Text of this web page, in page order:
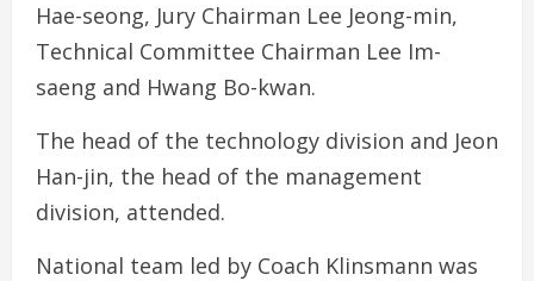
Hae-seong, Jury Chairman Lee Jeong-min,
Technical Committee Chairman Lee Im-
saeng and Hwang Bo-kwan.
The head of the technology division and Jeon
Han-jin, the head of the management
division, attended.
National team led by Coach Klinsmann was